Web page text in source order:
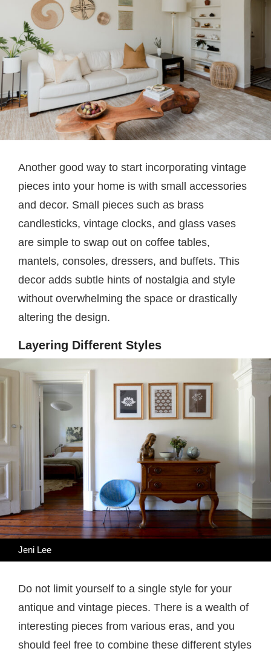
Another good way to start incorporating vintage
pieces into your home is with small accessories
and decor. Small pieces such as brass
candlesticks, vintage clocks, and glass vases
are simple to swap out on coffee tables,
mantels, consoles, dressers, and buffets. This
decor adds subtle hints of nostalgia and style
without overwhelming the space or drastically
altering the design.
Layering Different Styles
Jeni Lee
Do not limit yourself to a single style for your
antique and vintage pieces. There is a wealth of
interesting pieces from various eras, and you
should feel free to combine these different styles